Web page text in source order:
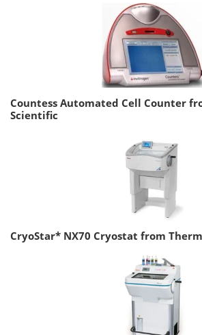
Countess Automated Cell Counter
Scientific
CryoStar* NX70 Cryostat from